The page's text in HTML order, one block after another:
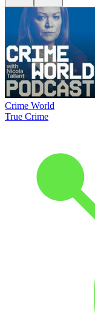
Crime World
True Crime